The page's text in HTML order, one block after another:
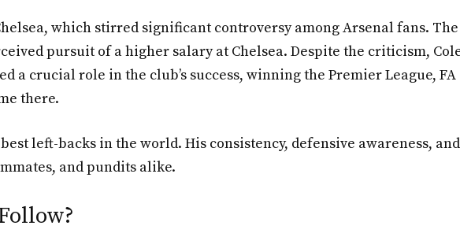
which stirred significant controversy among Arsenal fans.
pursuit of a higher salary at Chelsea. Despite the criticism,
a crucial role in the club’s success, winning the Premier League, FA
there.
left-backs in the world. His consistency, defensive awareness,
and pundits alike.